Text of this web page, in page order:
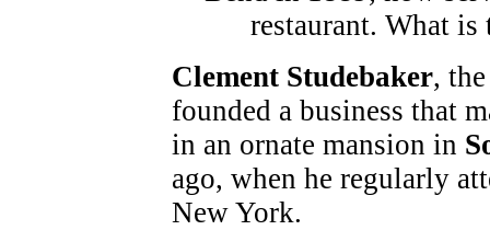
Clement Studebaker,
founded a business that
in an ornate mansion in
ago, when he regularly
New York.